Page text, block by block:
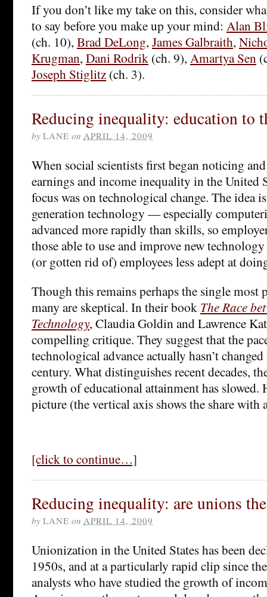
If you don’t like my take on this, consider
to say before you make up your mind: Alan
(ch. 10), Brad DeLong, James Galbraith,
Krugman, Dani Rodrik (ch. 9), Amartya Sen
Joseph Stiglitz (ch. 3).
Reducing inequality: education to
by LANE on APRIL 14, 2009
When social scientists first began noticing
earnings and income inequality in the United
focus was on technological change. The idea
generation technology — especially
advanced more rapidly than skills, so
those able to use and improve new
(or gotten rid of) employees less adept at
Though this remains perhaps the single most
many are skeptical. In their book The Race
Technology, Claudia Goldin and Lawrence
compelling critique. They suggest that the
technological advance actually hasn’t
century. What distinguishes recent decades,
growth of educational attainment has slowed.
picture (the vertical axis shows the share with
[click to continue…]
Reducing inequality: are unions
by LANE on APRIL 14, 2009
Unionization in the United States has been
1950s, and at a particularly rapid clip since
analysts who have studied the growth of